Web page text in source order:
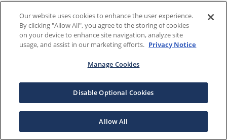
Our website uses cookies to enhance the user experience.
By clicking "Allow All", you agree to the storing of cookies
on your device to enhance site navigation, analyze site
usage, and assist in our marketing efforts. Privacy Notice
Manage Cookies
Disable Optional Cookies
Allow All